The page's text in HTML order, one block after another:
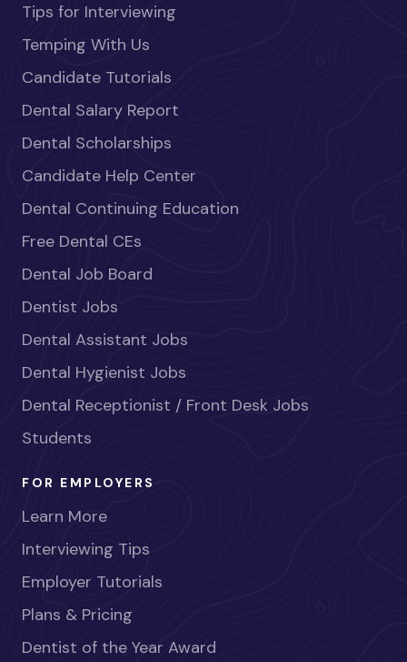
Tips for Interviewing
Temping With Us
Candidate Tutorials
Dental Salary Report
Dental Scholarships
Candidate Help Center
Dental Continuing Education
Free Dental CEs
Dental Job Board
Dentist Jobs
Dental Assistant Jobs
Dental Hygienist Jobs
Dental Receptionist / Front Desk Jobs
Students
FOR EMPLOYERS
Learn More
Interviewing Tips
Employer Tutorials
Plans & Pricing
Dentist of the Year Award